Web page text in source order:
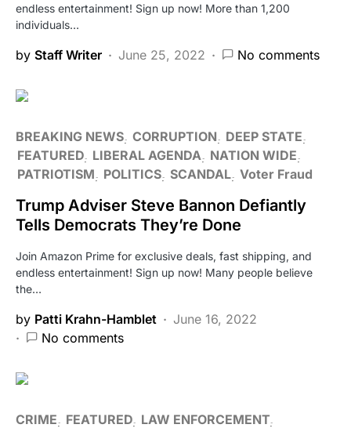
endless entertainment! Sign up now! More than 1,200
individuals…
by Staff Writer June 25, 2022 No comments
BREAKING NEWS CORRUPTION
DEEP STATE
FEATURED LIBERAL AGENDA
NATION WIDE
PATRIOTISM
POLITICS SCANDAL Voter Fraud
Trump Adviser Steve Bannon Defiantly
Tells Democrats They’re Done
Join Amazon Prime for exclusive deals, fast shipping, and
endless entertainment! Sign up now! Many people believe
the…
by Patti Krahn-Hamblet
June 16, 2022
No comments
CRIME FEATURED LAW ENFORCEMENT